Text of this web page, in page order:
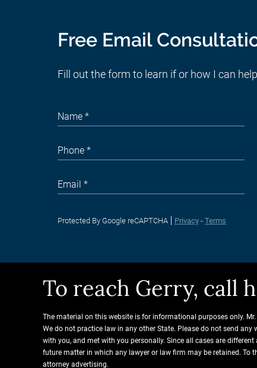
Free Email
Fill out the form to learn if or how I can
Protected By Google reCAPTCHA Privacy - Terms
To reach Gerry, call
The material on this website is for informational purposes only.
We do not practice law in any other State. Please do not send
with you, and met with you personally. Since all cases are
future matter in which any lawyer or law firm may be retained. To
attorney advertising.